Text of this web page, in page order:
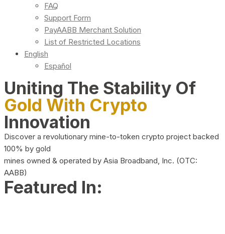
FAQ
Support Form
PayAABB Merchant Solution
List of Restricted Locations
English
Español
Uniting The Stability Of
Gold With Crypto
Innovation
Discover a revolutionary mine-to-token crypto project backed
100% by gold
mines owned & operated by Asia Broadband, Inc. (OTC:
AABB)
Featured In: